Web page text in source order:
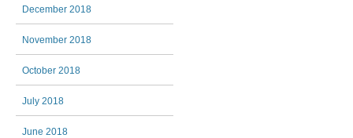
December 2018
November 2018
October 2018
July 2018
June 2018